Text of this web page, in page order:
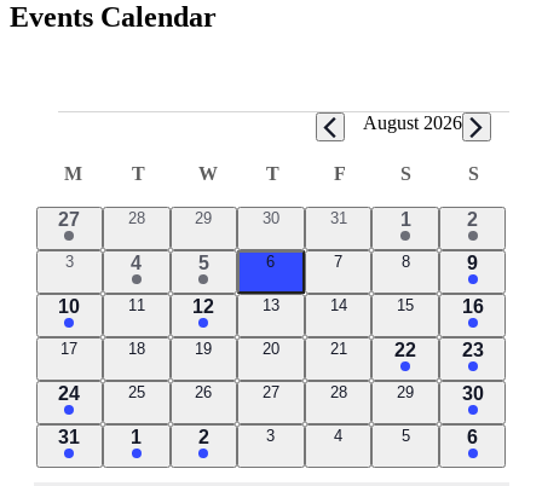
Events Calendar
August 2026
Calendar
of
Events
M MONDAY
TTUESDAY
W WEDNESDAY
T THURSDAY
F FRIDAY
S SATURDAY
S
2
events
27
0
28
0
29
0
30
0
31
1
event
1
1
event
2
0
3
1
event
4
2
events
5
0
6
0
7
0
8
1
event
9
3
events
10
011
1
event
12
013
014
015
1
event
16
017
018
019
0
20
0
21
1
event
22
1
event
23
2
events
24
0
25
0
26
0
27
0
28
0
29
1
event
30
1
event
31
1
event
1
2
events
2
0
3
0
4
0
5
1
event
6